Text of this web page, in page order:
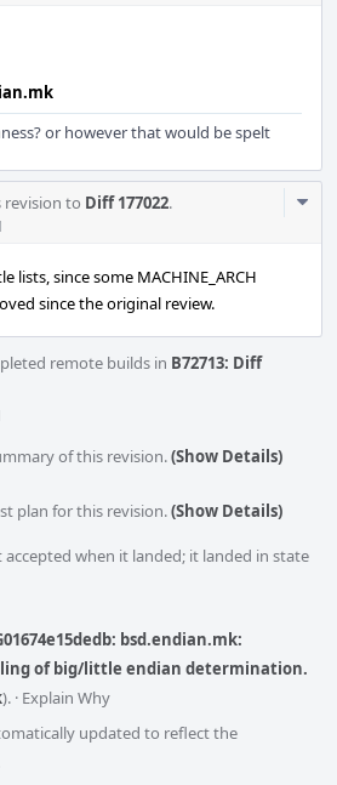
or however that would be spelt
to Diff 177022.
lists, since some MACHINE_ARCH
since the original review.
remote builds in B72713: Diff
of this revision.(Show Details)
plan for this revision.(Show Details)
accepted when it landed; it landed in state
bsd.endian.mk:
of big/little endian determination.
). · Explain Why
updated to reflect the